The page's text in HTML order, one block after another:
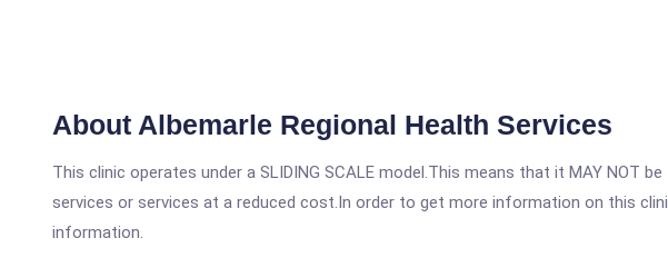
About Albemarle Regional Health Services
This clinic operates under a SLIDING SCALE model.This means that it MAY NOT
services or services at a reduced cost.In order to get more information on this
information.